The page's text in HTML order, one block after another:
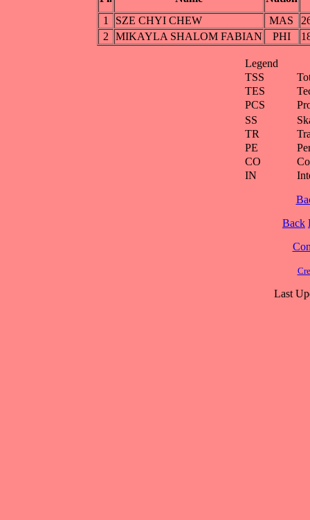
1 SZE CHYI CHEW MAS
2
MIKAYLA SHALOM FABIAN PHI
Legend
TSS
TES
PCS
SS
TR
PE
CO
IN
Back
Last